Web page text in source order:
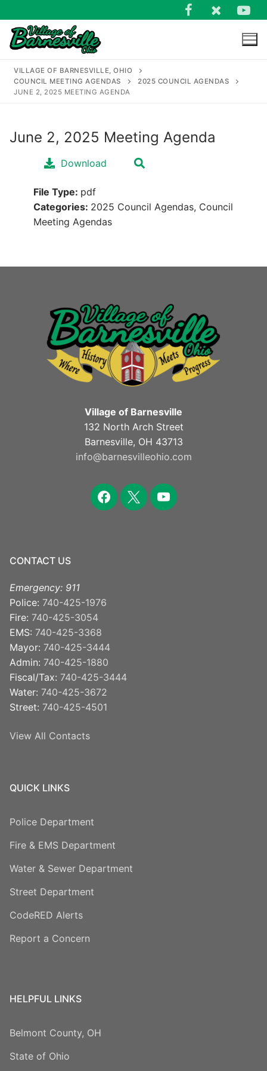
to
content
Search
VILLAGE OF BARNESVILLE, OHIO
COUNCIL MEETING AGENDAS
2025 COUNCIL AGENDAS
JUNE 2, 2025 MEETING AGENDA
June 2, 2025 Meeting Agenda
Download
File Type: pdf
Categories: 2025 Council Agendas, Council
Meeting Agendas
Village of Barnesville
132 North Arch Street
Barnesville, OH 43713
info@barnesvilleohio.com
facebook
x youtube
CONTACT US
Emergency: 911
Police: 740-425-1976
Fire: 740-425-3054
EMS: 740-425-3368
Mayor: 740-425-3444
Admin: 740-425-1880
Fiscal/Tax: 740-425-3444
Water: 740-425-3672
Street: 740-425-4501
View All Contacts
QUICK LINKS
Police Department
Fire & EMS Department
Water & Sewer Department
Street Department
CodeRED Alerts
Report a Concern
HELPFUL LINKS
Belmont County, OH
State of Ohio